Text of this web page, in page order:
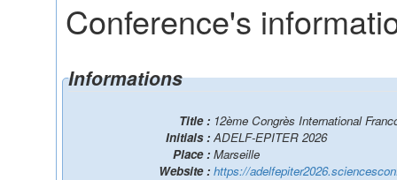
Conference's
Informations
Title : 12ème Congrès International
Initials : ADELF-EPITER 2026
Place : Marseille
Website : https://